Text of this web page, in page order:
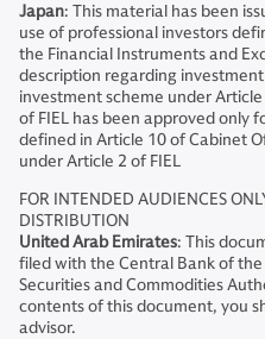
Japan: This material has been
use of professional investors
the Financial Instruments and
description regarding
investment scheme under
of FIEL has been approved only
defined in Article 10 of Cabinet
under Article 2 of FIEL
FOR INTENDED AUDIENCES
DISTRIBUTION
United Arab Emirates: This
filed with the Central Bank of
Securities and Commodities
contents of this document, you
advisor.